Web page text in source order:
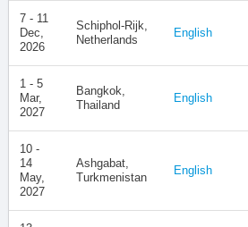
7 - 11
Dec,
2026
Schiphol-Rijk,
Netherlands
English
1 - 5
Mar,
2027
Bangkok,
Thailand
English
10 -
14
May,
2027
Ashgabat,
Turkmenistan
English